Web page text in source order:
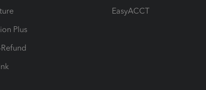
Plus
EasyACCT